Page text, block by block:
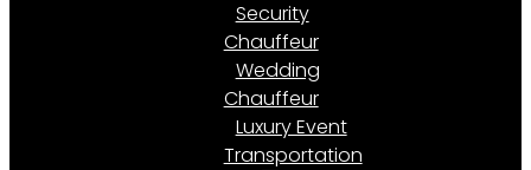
Security
Chauffeur
Wedding
Chauffeur
Luxury Event
Transportation